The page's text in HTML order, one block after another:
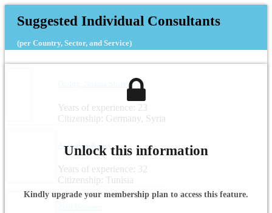
Suggested Individual Consultants
(per Country, Sector, and Service)
Dr.-Ing. Noama Shareef
Years of experience: 23
Citizenship: Germany, Syria
Aida Beji Kallel
Years of experience: 32
Citizenship: Tunisia
Unlock this information
Kindly upgrade your membership plan to access this feature.